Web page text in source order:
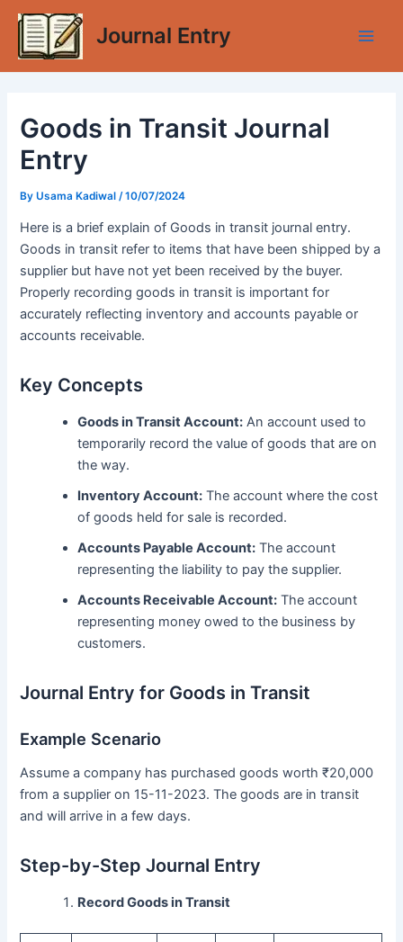
Skip
content
Journal Entry
Goods in Transit Journal
Entry
ByUsama Kadiwal/10/07/2024
Here is a brief explain of Goods in transit journal entry.
Goods in transit refer to items that have been shipped by a
supplier but have not yet been received by the buyer.
Properly recording goods in transit is important for
accurately reflecting inventory and accounts payable or
accounts receivable.
Key Concepts
Goods in Transit Account: An account used to
temporarily record the value of goods that are on
the way.
Inventory Account: The account where the cost
of goods held for sale is recorded.
Accounts Payable Account: The account
representing the liability to pay the supplier.
Accounts Receivable Account: The account
representing money owed to the business by
customers.
Journal Entry for Goods in Transit
Example Scenario
Assume a company has purchased goods worth ₹20,000
from a supplier on 15-11-2023. The goods are in transit
and will arrive in a few days.
Step-by-Step Journal Entry
Record Goods in Transit